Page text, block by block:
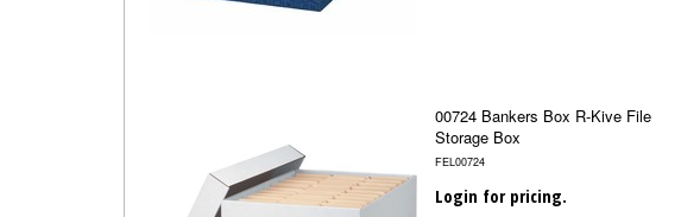
00724 Bankers Box R-Kive File
Storage Box
FEL00724
Login for pricing.